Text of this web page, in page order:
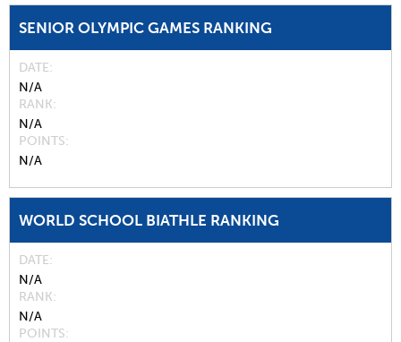
SENIOR OLYMPIC GAMES RANKING
DATE
N/A
RANK
N/A
POINTS
N/A
WORLD SCHOOL BIATHLE RANKING
DATE
N/A
RANK
N/A
POINTS